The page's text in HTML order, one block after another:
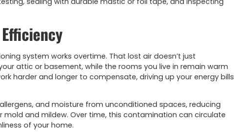
system works overtime. That lost air doesn’t just
attic or basement, while the rooms you live in remain warm
harder and longer to compensate, driving up your energy bills
and moisture from unconditioned spaces, reducing
and mildew. Over time, this contamination can circulate
of your home.